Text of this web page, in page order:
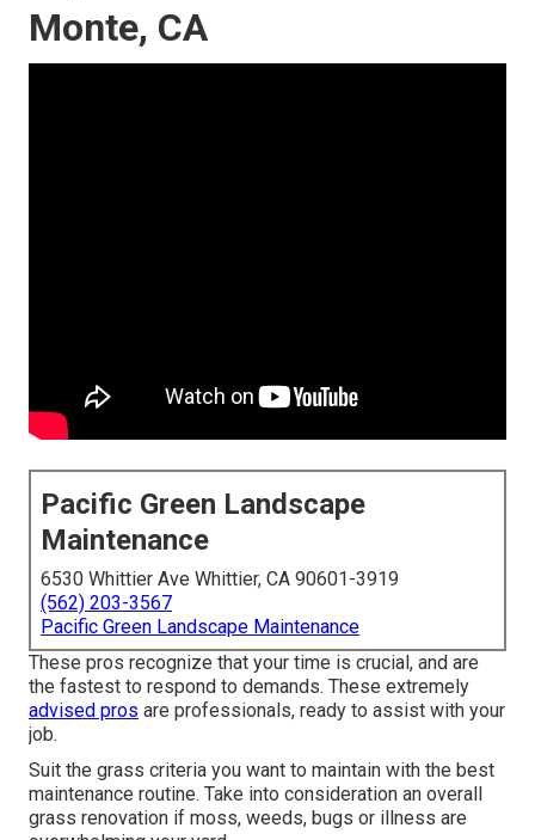
Monte, CA
Pacific Green Landscape
Maintenance
6530 Whittier Ave Whittier, CA 90601-3919
(562) 203-3567
Pacific Green Landscape Maintenance
These pros recognize that your time is crucial, and are
the fastest to respond to demands. These extremely
advised pros are professionals, ready to assist with your
job.
Suit the grass criteria you want to maintain with the best
maintenance routine. Take into consideration an overall
grass renovation if moss, weeds, bugs or illness are